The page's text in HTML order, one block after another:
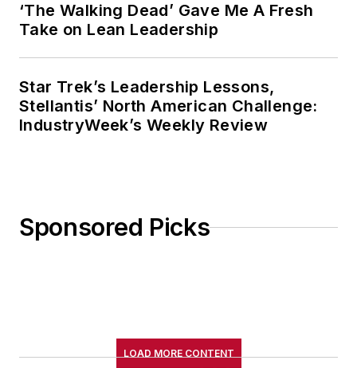
‘The Walking Dead’ Gave Me A Fresh
Take on Lean Leadership
Star Trek’s Leadership Lessons,
Stellantis’ North American Challenge:
IndustryWeek’s Weekly Review
Sponsored Picks
LOAD MORE CONTENT